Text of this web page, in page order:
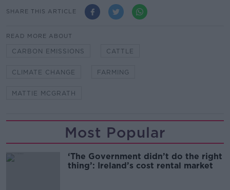
SHARE THIS ARTICLE
READ MORE ABOUT
CARBON EMISSIONS CATTLE
CLIMATE CHANGE FARMING
MATTIE MCGRATH
Most Popular
‘The Government didn’t do the right
thing’: Ireland’s cost rental market